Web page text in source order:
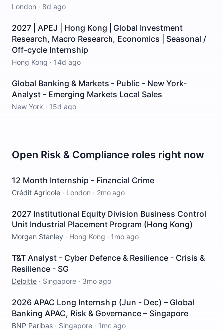
London · 8d ago
2027 | APEJ | Hong Kong | Global Investment
Research, Macro Research, Economics | Seasonal /
Off-cycle Internship
Hong Kong · 14d ago
Global Banking & Markets - Public - New York-
Analyst - Emerging Markets Local Sales
New York · 15d ago
Open Risk & Compliance roles right now
12 Month Internship - Financial Crime
Crédit Agricole · London · 2mo ago
2027 Institutional Equity Division Business Control
Unit Industrial Placement Program (Hong Kong)
Morgan Stanley · Hong Kong · 1mo ago
T&T Analyst - Cyber Defence & Resilience - Crisis &
Resilience - SG
Deloitte · Singapore · 3mo ago
2026 APAC Long Internship (Jun - Dec) – Global
Banking APAC, Risk & Governance – Singapore
BNP Paribas · Singapore · 1mo ago